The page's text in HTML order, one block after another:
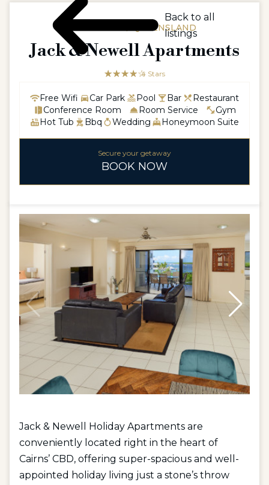
Jack & Newell Holiday Apartments are
conveniently located right in the heart of
Cairns’ CBD, offering super-spacious and well-
appointed holiday living just a stone’s throw
AUSTRALIA / QUEENSLAND
Jack & Newell Apartments
☆☆☆☆☆
★★★★ 4 Stars
Free Wifi Car Park Pool Bar
Restaurant
Conference Room
Room Service
Gym
Hot Tub
Bbq Wedding Honeymoon Suite
Secure your getaway
BOOK NOW
Back to all
listings